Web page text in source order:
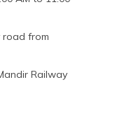
road from
Railway